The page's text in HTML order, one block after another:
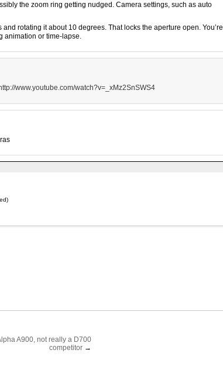
the zoom ring getting nudged. Camera settings, such as auto
rotating it about 10 degrees. That locks the aperture open. You’re
animation or time-lapse.
http://www.youtube.com/watch?v=_xMz2SnSWS4
A900, not really a D700
competitor →